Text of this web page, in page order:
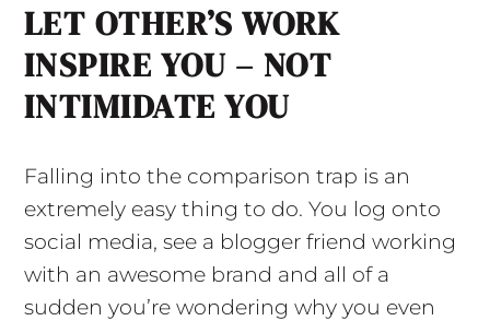
LET OTHER’S WORK
INSPIRE YOU – NOT
INTIMIDATE YOU
Falling into the comparison trap is an
extremely easy thing to do. You log onto
social media, see a blogger friend working
with an awesome brand and all of a
sudden you’re wondering why you even